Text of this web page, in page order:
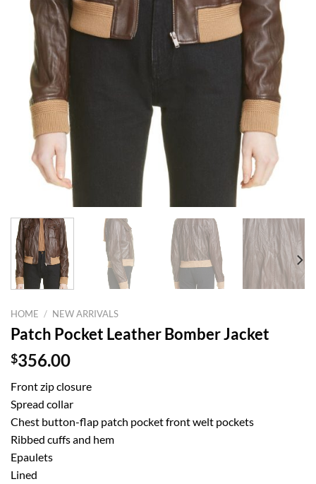
HOME / NEW ARRIVALS
Patch Pocket Leather Bomber Jacket
$356.00
Front zip closure
Spread collar
Chest button-flap patch pocket front welt pockets
Ribbed cuffs and hem
Epaulets
Lined